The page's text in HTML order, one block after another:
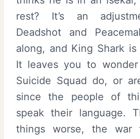
rest? It’s an
Deadshot and
along, and King Shark is
It leaves you to
Suicide Squad do, or
since the people of
speak their language.
things worse, the war